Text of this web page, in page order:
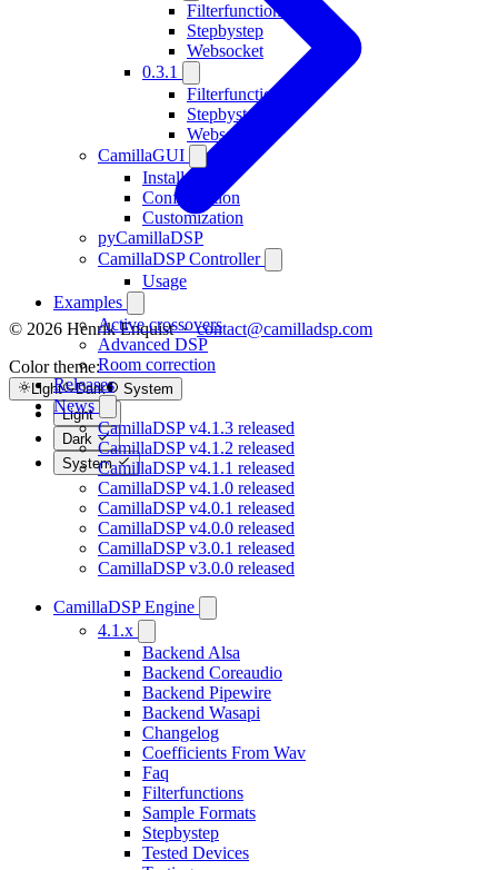
Filterfunctions
Stepbystep
Websocket
0.3.1
Filterfunctions
Stepbystep
Websocket
CamillaGUI
Installation
Configuration
Customization
pyCamillaDSP
CamillaDSP Controller
Usage
Examples
Active crossovers
Advanced DSP
Room correction
Releases
News
CamillaDSP v4.1.3 released
CamillaDSP v4.1.2 released
CamillaDSP v4.1.1 released
CamillaDSP v4.1.0 released
CamillaDSP v4.0.1 released
CamillaDSP v4.0.0 released
CamillaDSP v3.0.1 released
CamillaDSP v3.0.0 released
CamillaDSP Engine
4.1.x
Backend Alsa
Backend Coreaudio
Backend Pipewire
Backend Wasapi
Changelog
Coefficients From Wav
Faq
Filterfunctions
Sample Formats
Stepbystep
Tested Devices
© 2026 Henrik Enquist ·contact@camilladsp.com
Color theme:
Light Dark
System
Light
Dark
System